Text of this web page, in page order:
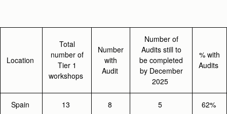
Location
Total
number of
Tier 1
workshops
Number
with
Audit
Number of
Audits still to
be completed
by December
2025
% with
Audits
Spain 13 8 5 62%